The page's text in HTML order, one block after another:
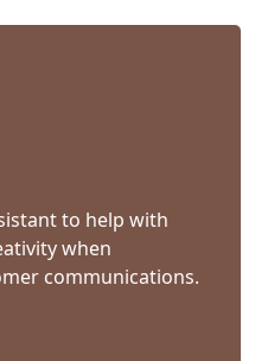
to help with
when
communications.